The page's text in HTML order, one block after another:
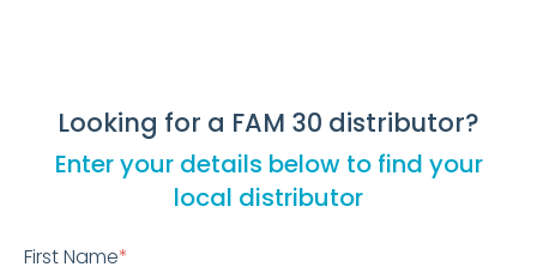
Looking for a FAM 30 distributor?
Enter your details below to find your
local distributor
First Name*